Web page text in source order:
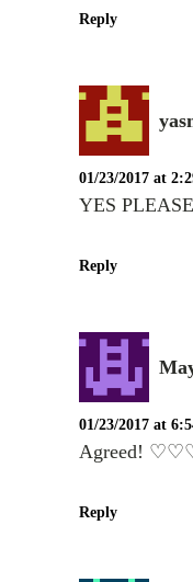
Reply
01/23/2017 at
YES
Reply
01/23/2017 at
Agreed!
Reply